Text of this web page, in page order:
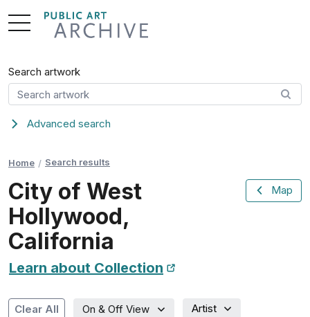
Skip
to
Advanced search
Search artwork
Home Search results
City of West
Hollywood,
California
Map
Learn about Collection
New Tab
Clear All On & Off View Artist